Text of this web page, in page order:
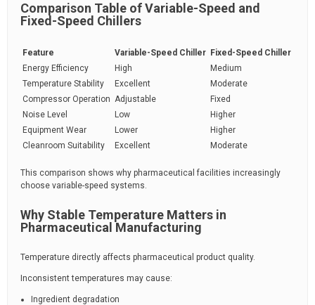
Comparison Table of Variable-Speed and
Fixed-Speed Chillers
Feature Variable-Speed Chiller Fixed-Speed Chiller
Energy Efficiency
High
Medium
Temperature Stability
Excellent
Moderate
Compressor Operation Adjustable
Fixed
Noise Level
Low
Higher
Equipment Wear
Lower
Higher
Cleanroom Suitability
Excellent Moderate
This comparison shows why pharmaceutical facilities increasingly
choose variable-speed systems.
Why Stable Temperature Matters in
Pharmaceutical Manufacturing
Temperature directly affects pharmaceutical product quality.
Inconsistent temperatures may cause:
Ingredient degradation